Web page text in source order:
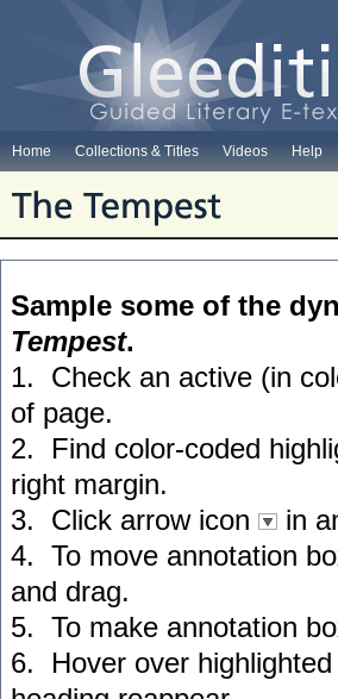
Home Collections & Titles Videos Help
Sample some of the
Tempest.
1. Check an active (in
of page.
2. Find color-coded
right margin.
3. Click arrow icon
in
4. To move annotation
and drag.
5. To make annotation
6. Hover over